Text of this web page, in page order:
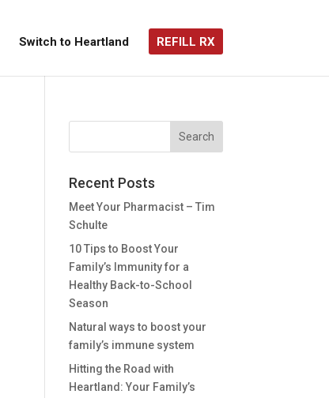
Switch to Heartland REFILL RX
Recent Posts
Meet Your Pharmacist – Tim
Schulte
10 Tips to Boost Your
Family’s Immunity for a
Healthy Back-to-School
Season
Natural ways to boost your
family’s immune system
Hitting the Road with
Heartland: Your Family’s